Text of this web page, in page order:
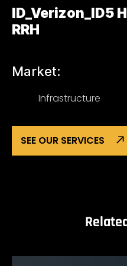
ID_Verizon_ID5
RRH
Market:
Infrastructure
SEE OUR SERVICES